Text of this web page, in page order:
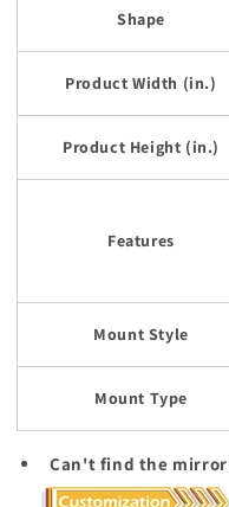
Shape
Product Width (in.)
Product Height (in.)
Features
Mount Style
Mount Type
Can't find the